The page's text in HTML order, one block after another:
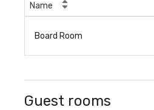
Name
Board Room
Guest rooms